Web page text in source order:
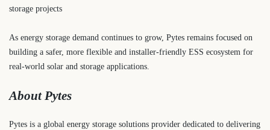
storage projects
As energy storage demand continues to grow, Pytes remains focused on
building a safer, more flexible and installer-friendly ESS ecosystem for
real-world solar and storage applications.
About Pytes
Pytes is a global energy storage solutions provider dedicated to delivering